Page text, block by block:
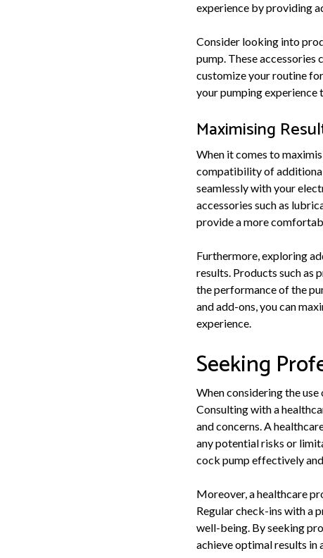
experience by providing
Consider looking into
pump. These accessories
customize your routine
your pumping experience
Maximising
When it comes to
compatibility of
seamlessly with your
accessories such as
provide a more
Furthermore, exploring
results. Products such as
the performance of the
and add-ons, you can
experience.
Seeking
When considering the
Consulting with a
and concerns. A
any potential risks or
cock pump effectively
Moreover, a healthcare
Regular check-ins with a
well-being. By seeking
achieve optimal results in